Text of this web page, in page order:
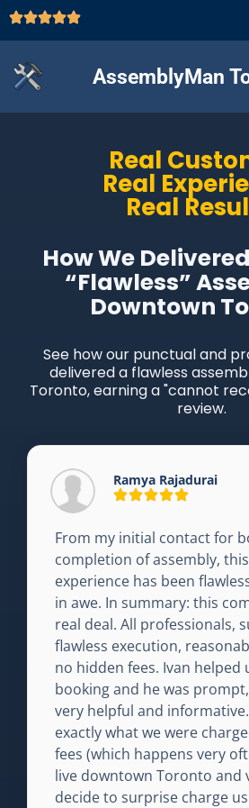
AssemblyMan
Real
Real
Real
How We
“Flawless”
Downtown
See how our punctual and
delivered a flawless
Toronto, earning a "cannot
review.
Ramya Rajadurai
From my initial contact for
completion of assembly,
experience has been
in awe. In summary: this
real deal. All professionals,
flawless execution,
no hidden fees. Ivan helped
booking and he was
very helpful and
exactly what we were
fees (which happens very
live downtown Toronto and
decide to surprise charge